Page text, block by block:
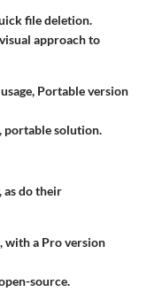
file deletion.
approach to
Portable version
portable solution.
as do their
with a Pro version
source.